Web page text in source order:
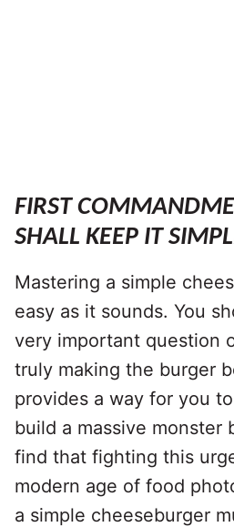
FIRST
SHALL KEEP IT
Mastering a simple
easy as it sounds. You
very important question
truly making the burger
provides a way for you
build a massive monster
find that fighting this
modern age of food
a simple cheeseburger